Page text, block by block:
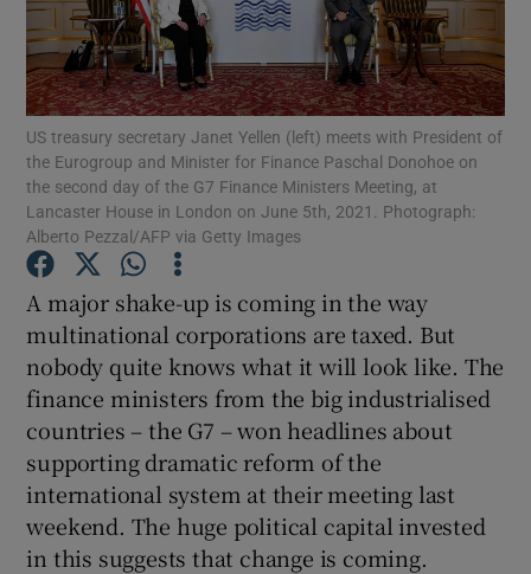
Show Motors sub sections
Show Podcasts sub sections
Show Gaeilge sub sections
Show History sub sections
US treasury secretary Janet Yellen (left) meets with President of
the Eurogroup and Minister for Finance Paschal Donohoe on
the second day of the G7 Finance Ministers Meeting, at
Lancaster House in London on June 5th, 2021. Photograph:
Alberto Pezzal/AFP via Getty Images
A major shake-up is coming in the way
multinational corporations are taxed. But
nobody quite knows what it will look like. The
finance ministers from the big industrialised
countries – the G7 – won headlines about
supporting dramatic reform of the
international system at their meeting last
weekend. The huge political capital invested
in this suggests that change is coming.